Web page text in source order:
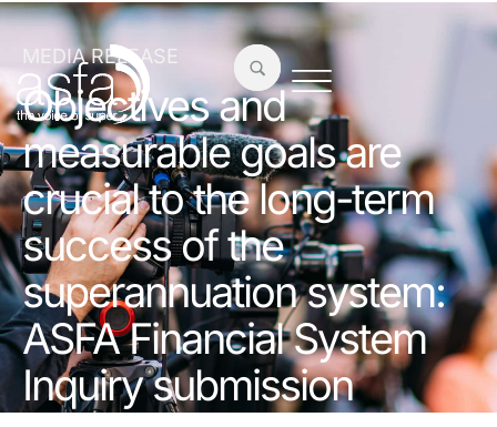
MEDIA RELEASE
Objectives and
measurable goals are
crucial to the long-term
success of the
superannuation system:
ASFA Financial System
Inquiry submission